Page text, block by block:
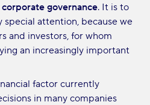
governance. It is to
special attention, because we
and investors, for whom
an increasingly important
factor currently
in many companies